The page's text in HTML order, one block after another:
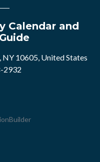
Calendar and
10605, United States
2932